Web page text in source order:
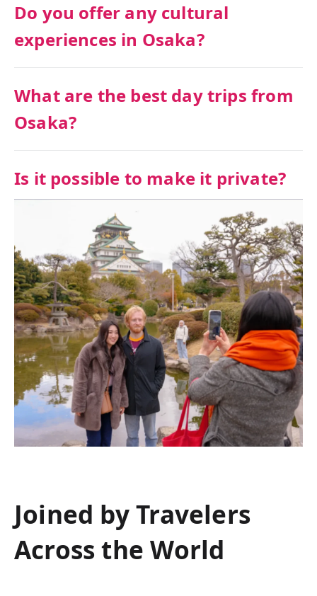
Do you offer any cultural
experiences in Osaka?
What are the best day trips from
Osaka?
Is it possible to make it private?
Joined by Travelers
Across the World